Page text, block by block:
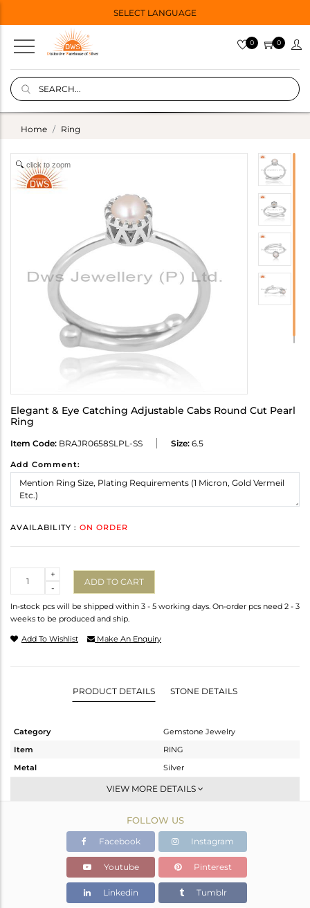
SELECT LANGUAGE
0 0
Home Ring
click to zoom
Elegant & Eye Catching Adjustable Cabs Round Cut Pearl
Ring
Item Code: BRAJR0658SLPL-SS Size: 6.5
Add Comment:
AVAILABILITY : ON ORDER
-
+
ADD TO CART
In-stock pcs will be shipped within 3 - 5 working days. On-order pcs need 2 - 3
weeks to be produced and ship.
Add To Wishlist Make An Enquiry
PRODUCT DETAILS STONE DETAILS
Category
Gemstone Jewelry
Item
RING
Metal
Silver
Stackable
White
2.013 gms
1.934 gms
Color Stone Weight
0.39 cts
VIEW MORE DETAILS
FOLLOW US
Facebook Instagram
Youtube Pinterest
Linkedin Tumblr